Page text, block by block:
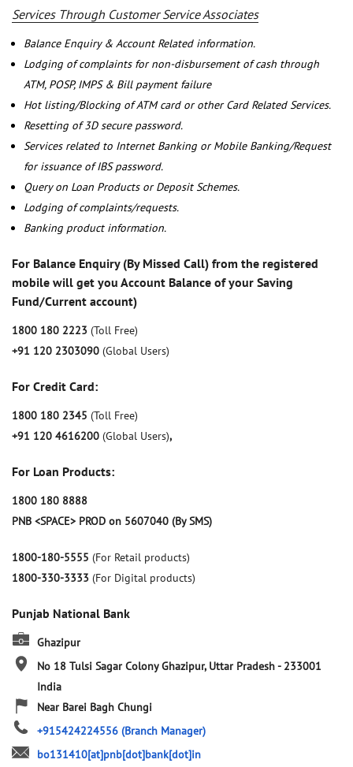
Services Through Customer Service Associates
Balance Enquiry & Account Related information.
Lodging of complaints for non-disbursement of cash through
ATM, POSP, IMPS & Bill payment failure
Hot listing/Blocking of ATM card or other Card Related Services.
Resetting of 3D secure password.
Services related to Internet Banking or Mobile Banking/Request
for issuance of IBS password.
Query on Loan Products or Deposit Schemes.
Lodging of complaints/requests.
Banking product information.
For Balance Enquiry (By Missed Call) from the registered
mobile will get you Account Balance of your Saving
Fund/Current account)
1800 180 2223 (Toll Free)
+91 120 2303090 (Global Users)
For Credit Card:
1800 180 2345 (Toll Free)
+91 120 4616200 (Global Users),
For Loan Products:
1800 180 8888
PNB <SPACE> PROD on 5607040 (By SMS)
1800-180-5555 (For Retail products)
1800-330-3333 (For Digital products)
Punjab National Bank
Ghazipur
No 18 Tulsi Sagar Colony Ghazipur, Uttar Pradesh- 233001
India
Near Barei Bagh Chungi
+915424224556 (Branch Manager)
bo131410[at]pnb[dot]bank[dot]in